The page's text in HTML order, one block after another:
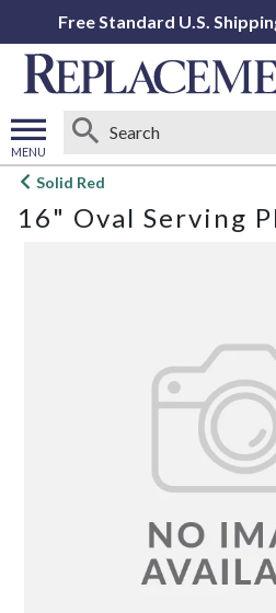
Free Standard U.S.
MENU
Open
menu
Solid Red
16" Oval Serving